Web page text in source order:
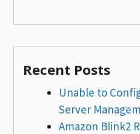
Recent Posts
Unable to
Server
Amazon Blink2